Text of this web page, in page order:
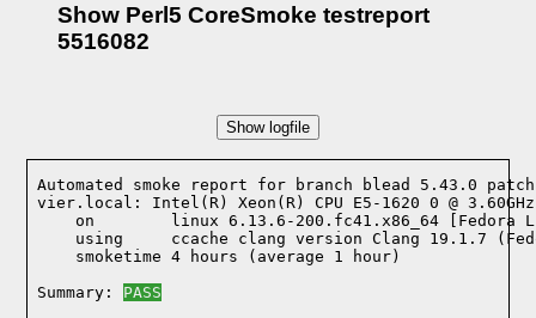
Show Perl5 CoreSmoke testreport
5516082
Show logfile
Automated smoke report for branch blead 5.43.0 patch
vier.local: Intel(R) Xeon(R) CPU E5-1620 0 @
on        linux 6.13.6-200.fc41.x86_64 [Fedora
using     ccache clang version Clang 19.1.7
    smoketime 4 hours (average 1 hour)
Summary: PASS